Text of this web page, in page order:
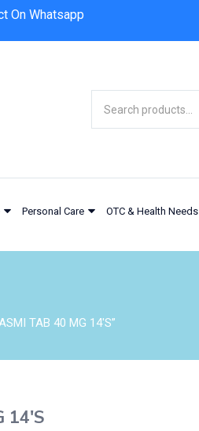
On Whatsapp
Personal Care OTC & Health Needs
TAB 40 MG 14'S”
14'S